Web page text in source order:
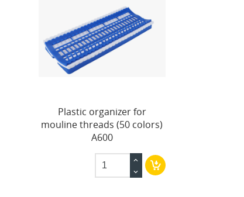
Plastic organizer for
mouline threads (50 colors)
A600